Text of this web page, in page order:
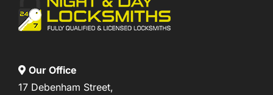
Our Office
17 Debenham Street,